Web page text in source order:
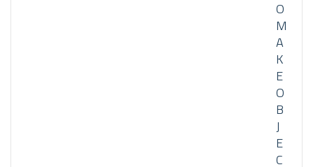
O
M
A
K
E
O
B
J
E
C